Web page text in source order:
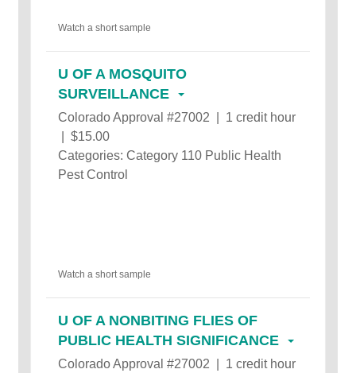
Watch a short sample
U OF A MOSQUITO
SURVEILLANCE
Colorado Approval #27002 | 1 credit hour
| $15.00
Categories: Category 110 Public Health
Pest Control
Watch a short sample
U OF A NONBITING FLIES OF
PUBLIC HEALTH SIGNIFICANCE
Colorado Approval #27002 | 1 credit hour